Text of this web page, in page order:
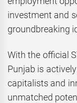
investment and
groundbreaking
With the official
Punjab is
capitalists and
unmatched